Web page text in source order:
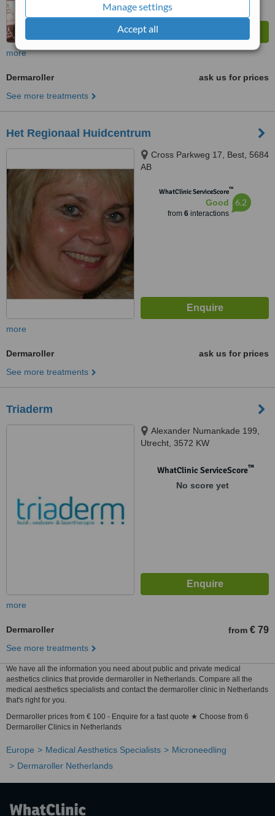
Manage settings
Accept all
more
Dermaroller
ask us for prices
See more treatments
Het Regionaal Huidcentrum
Cross Parkweg 17, Best, 5684
AB
WhatClinic ServiceScore™
Good
from 6interactions
6.2
more
Dermaroller
ask us for prices
See more treatments
Triaderm
Alexander Numankade 199,
Utrecht, 3572 KW
WhatClinic ServiceScore™
No score yet
more
Dermaroller from € 79
See more treatments
We have all the information you need about public and private medical
aesthetics clinics that provide dermaroller in Netherlands. Compare all the
medical aesthetics specialists and contact the dermaroller clinic in Netherlands
that's right for you.
Dermaroller prices from € 100 - Enquire for a fast quote ★ Choose from 6
Dermaroller Clinics in Netherlands
Europe Medical Aesthetics Specialists
Microneedling
Dermaroller Netherlands